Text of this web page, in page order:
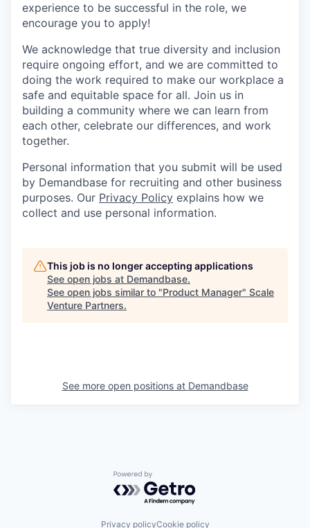
experience to be successful in the role, we
encourage you to apply!
We acknowledge that true diversity and inclusion
require ongoing effort, and we are committed to
doing the work required to make our workplace a
safe and equitable space for all. Join us in
building a community where we can learn from
each other, celebrate our differences, and work
together.
Personal information that you submit will be used
by Demandbase for recruiting and other business
purposes. Our Privacy Policy explains how we
collect and use personal information.
This job is no longer accepting applications
See open jobs at Demandbase.
See open jobs similar to "Product Manager" Scale
Venture Partners.
See more open positions at Demandbase
Powered by Getro.com
Privacy policyCookie policy